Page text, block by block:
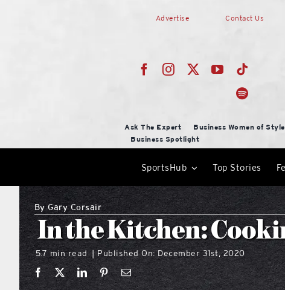
Advertise Contact Us
Ask The Expert Business Women of Style
Business Spotlight
SportsHub Top Stories
ByGary Corsair
In the Kitchen:
5.7 min read | Published On: December 31st, 2020